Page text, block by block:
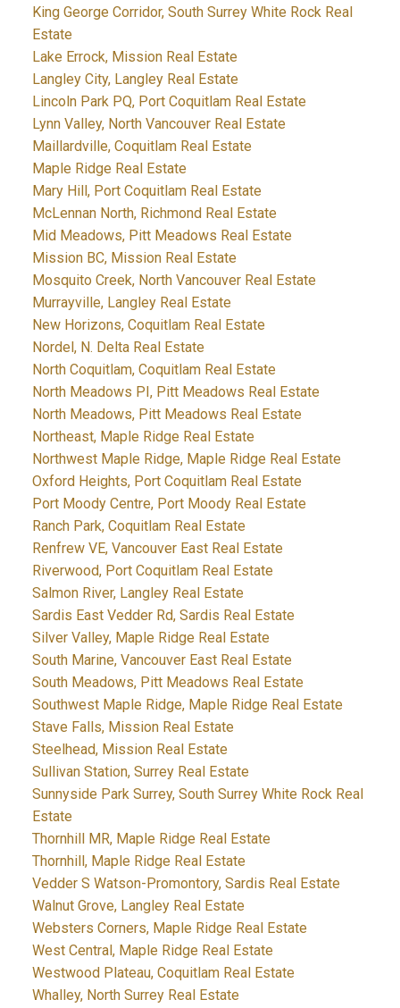
King George Corridor, South Surrey White Rock Real
Estate
Lake Errock, Mission Real Estate
Langley City, Langley Real Estate
Lincoln Park PQ, Port Coquitlam Real Estate
Lynn Valley, North Vancouver Real Estate
Maillardville, Coquitlam Real Estate
Maple Ridge Real Estate
Mary Hill, Port Coquitlam Real Estate
McLennan North, Richmond Real Estate
Mid Meadows, Pitt Meadows Real Estate
Mission BC, Mission Real Estate
Mosquito Creek, North Vancouver Real Estate
Murrayville, Langley Real Estate
New Horizons, Coquitlam Real Estate
Nordel, N. Delta Real Estate
North Coquitlam, Coquitlam Real Estate
North Meadows PI, Pitt Meadows Real Estate
North Meadows, Pitt Meadows Real Estate
Northeast, Maple Ridge Real Estate
Northwest Maple Ridge, Maple Ridge Real Estate
Oxford Heights, Port Coquitlam Real Estate
Port Moody Centre, Port Moody Real Estate
Ranch Park, Coquitlam Real Estate
Renfrew VE, Vancouver East Real Estate
Riverwood, Port Coquitlam Real Estate
Salmon River, Langley Real Estate
Sardis East Vedder Rd, Sardis Real Estate
Silver Valley, Maple Ridge Real Estate
South Marine, Vancouver East Real Estate
South Meadows, Pitt Meadows Real Estate
Southwest Maple Ridge, Maple Ridge Real Estate
Stave Falls, Mission Real Estate
Steelhead, Mission Real Estate
Sullivan Station, Surrey Real Estate
Sunnyside Park Surrey, South Surrey White Rock Real
Estate
Thornhill MR, Maple Ridge Real Estate
Thornhill, Maple Ridge Real Estate
Vedder S Watson-Promontory, Sardis Real Estate
Walnut Grove, Langley Real Estate
Websters Corners, Maple Ridge Real Estate
West Central, Maple Ridge Real Estate
Westwood Plateau, Coquitlam Real Estate
Whalley, North Surrey Real Estate